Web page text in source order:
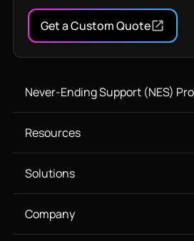
Get a Custom Quote
Never-Ending Support (NES)
Resources
Solutions
Company